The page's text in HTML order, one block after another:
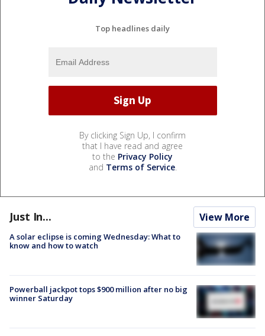
Top headlines daily
By clicking Sign Up, I confirm
that I have read and agree
to the Privacy Policy
and Terms of Service.
Just In... View More
A solar eclipse is coming Wednesday: What to
know and how to watch
Powerball jackpot tops $900 million after no big
winner Saturday